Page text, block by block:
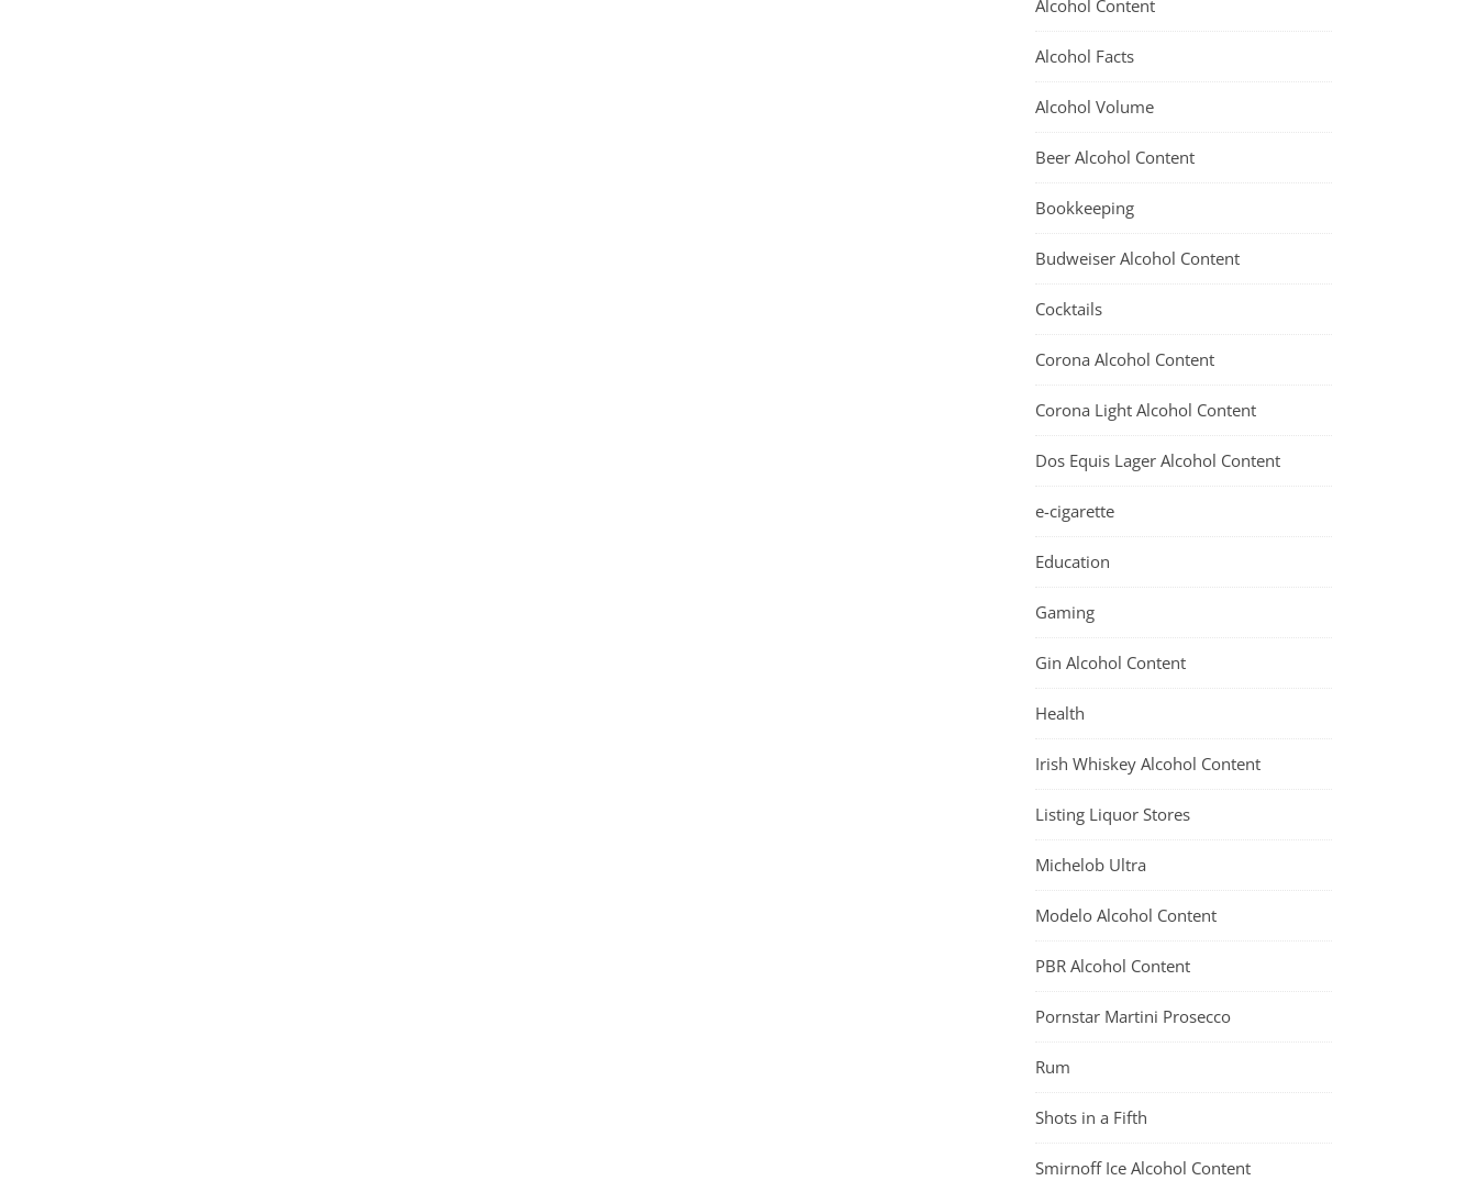
Alcohol Content
Alcohol Facts
Alcohol Volume
Beer Alcohol Content
Bookkeeping
Budweiser Alcohol Content
Cocktails
Corona Alcohol Content
Corona Light Alcohol Content
Dos Equis Lager Alcohol Content
e-cigarette
Education
Gaming
Gin Alcohol Content
Health
Irish Whiskey Alcohol Content
Listing Liquor Stores
Michelob Ultra
Modelo Alcohol Content
PBR Alcohol Content
Pornstar Martini Prosecco
Rum
Shots in a Fifth
Smirnoff Ice Alcohol Content